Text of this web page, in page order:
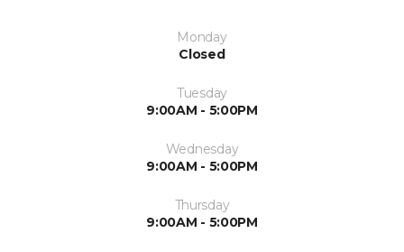
Monday
Closed
Tuesday
9:00AM - 5:00PM
Wednesday
9:00AM - 5:00PM
Thursday
9:00AM - 5:00PM